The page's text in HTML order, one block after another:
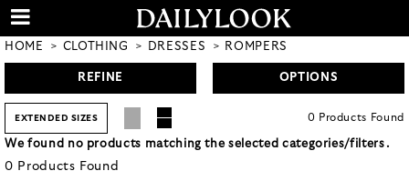
HOME CLOTHING DRESSES ROMPERS
REFINE OPTIONS
EXTENDED SIZES 0 Products Found
We found no products matching the selected categories/filters.
0 Products Found